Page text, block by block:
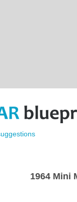
1964 Mini